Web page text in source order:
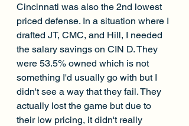
Cincinnati was also the 2nd lowest
priced defense. In a situation where I
drafted JT, CMC, and Hill, I needed
the salary savings on CIN D. They
were 53.5% owned which is not
something I'd usually go with but I
didn't see a way that they fail. They
actually lost the game but due to
their low pricing, it didn't really